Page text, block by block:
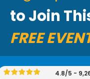
to Join
FREE
4.8/5 -